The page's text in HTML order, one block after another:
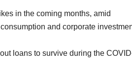
in the coming months, amid
and corporate
loans to survive during the